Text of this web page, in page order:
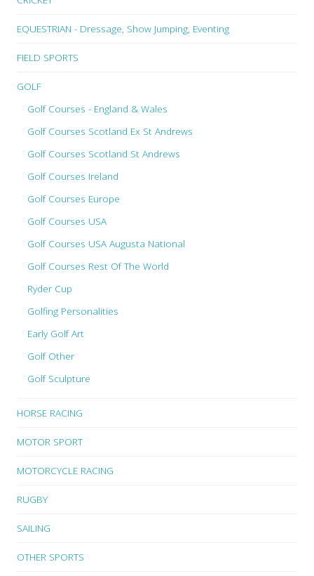
EQUESTRIAN - Dressage, Show Jumping, Eventing
FIELD SPORTS
GOLF
Golf Courses - England & Wales
Golf Courses Scotland Ex St Andrews
Golf Courses Scotland St Andrews
Golf Courses Ireland
Golf Courses Europe
Golf Courses USA
Golf Courses USA Augusta National
Golf Courses Rest Of The World
Ryder Cup
Golfing Personalities
Early Golf Art
Golf Other
Golf Sculpture
HORSE RACING
MOTOR SPORT
MOTORCYCLE RACING
RUGBY
SAILING
OTHER SPORTS